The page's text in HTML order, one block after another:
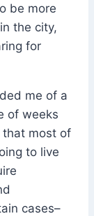
be more
the city,
for
me of a
of weeks
most of
to live
cases–